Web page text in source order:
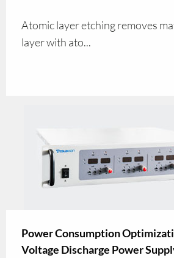
Atomic layer etching removes
layer with ato...
Power Consumption
Voltage Discharge Power